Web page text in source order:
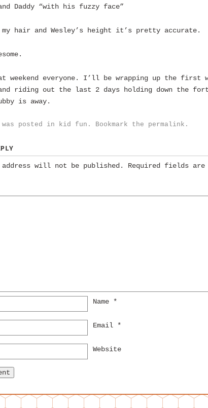
Daddy “with his fuzzy face”
my hair and Wesley’s height it’s pretty accurate.
weekend everyone. I’ll be wrapping up the first
riding out the last 2 days holding down the
is away.
posted in kid fun . Bookmark the permalink .
address will not be published.
Required fields are
Name *
Email *
Website